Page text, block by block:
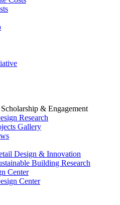
& Engagement
Research
Gallery
Design & Innovation
Building Research
Center
Center